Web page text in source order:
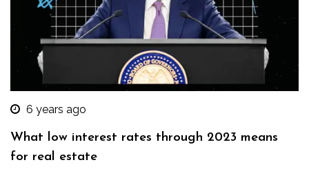
6 years ago
What low interest rates through 2023 means
for real estate